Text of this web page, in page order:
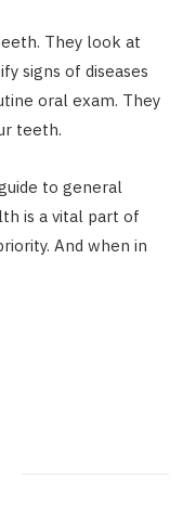
They look at
signs of diseases
oral exam. They
teeth.
to general
is a vital part of
And when in